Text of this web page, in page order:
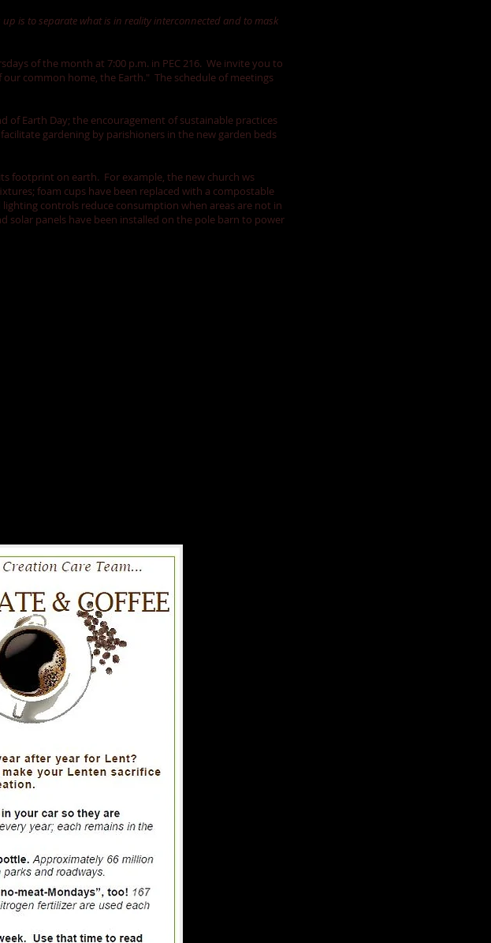
is to separate what is in reality interconnected and to mask
of the month at 7:00 p.m. in PEC 216. We invite you to
common home, the Earth." The schedule of meetings
of Earth Day; the encouragement of sustainable practices
gardening by parishioners in the new garden beds
footprint on earth. For example, the new church ws
foam cups have been replaced with a compostable
controls reduce consumption when areas are not in
solar panels have been installed on the pole barn to power